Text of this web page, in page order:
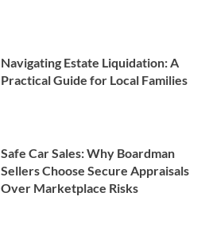
Navigating Estate Liquidation: A
Practical Guide for Local Families
Safe Car Sales: Why Boardman
Sellers Choose Secure Appraisals
Over Marketplace Risks